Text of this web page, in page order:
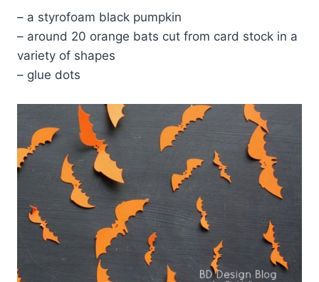
– a styrofoam black pumpkin
– around 20 orange bats cut from card stock in a
variety of shapes
– glue dots